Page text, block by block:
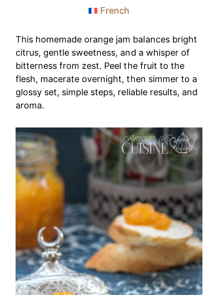
French
This homemade orange jam balances bright
citrus, gentle sweetness, and a whisper of
bitterness from zest. Peel the fruit to the
flesh, macerate overnight, then simmer to a
glossy set, simple steps, reliable results, and
aroma.